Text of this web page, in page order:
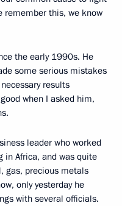
remember this, we know
the early 1990s. He
some serious mistakes
results
when I asked him,
leader who worked
in Africa, and was quite
gas, precious metals
only yesterday he
with several officials.